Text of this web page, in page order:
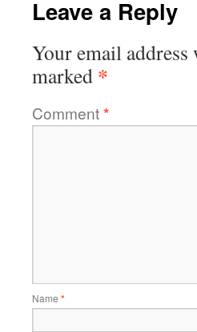
Leave a Reply
Your email
marked *
Comment*
Name *